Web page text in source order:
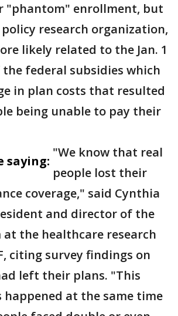
"phantom" enrollment, but
policy research organization,
likely related to the Jan. 1
federal subsidies which
in plan costs that resulted
being unable to pay their
saying:
"We know that real
people lost their
coverage," said Cynthia
and director of the
at the healthcare research
citing survey findings on
left their plans. "This
happened at the same time